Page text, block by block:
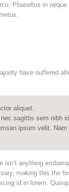
Phasellus in
have suffered
aliquet.
sagittis sem nibh
ipsum velit.
anything
making this the
id in lorem.